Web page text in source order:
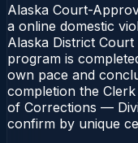
Alaska Court-
a online domestic
Alaska District
program is
own pace and
completion the
of Corrections —
confirm by unique